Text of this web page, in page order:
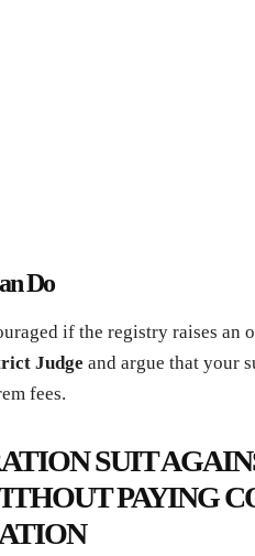
Do
if the registry raises an
Judge and argue that your
fees.
SUIT
PAYING